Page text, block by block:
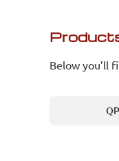
Below you’ll